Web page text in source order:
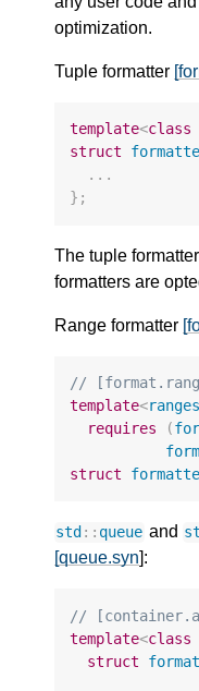
optimization.
Tuple formatter
template<class
struct
...
};
The tuple
formatters are
Range formatter
//
template<ranges
requires
(
struct
std :: queue and
[queue.syn]:
//
template<class
struct